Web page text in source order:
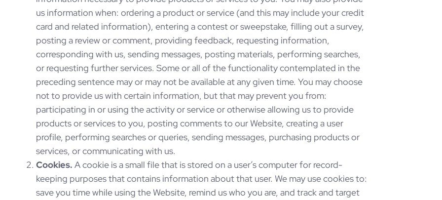
us information when: ordering a product or service (and this may include your credit
card and related information), entering a contest or sweepstake, filling out a survey,
posting a review or comment, providing feedback, requesting information,
corresponding with us, sending messages, posting materials, performing searches,
or requesting further services. Some or all of the functionality contemplated in the
preceding sentence may or may not be available at any given time. You may choose
not to provide us with certain information, but that may prevent you from:
participating in or using the activity or service or otherwise allowing us to provide
products or services to you, posting comments to our Website, creating a user
profile, performing searches or queries, sending messages, purchasing products or
services, or communicating with us.
Cookies. A cookie is a small file that is stored on a user’s computer for record-
keeping purposes that contains information about that user. We may use cookies to:
save you time while using the Website, remind us who you are, and track and target